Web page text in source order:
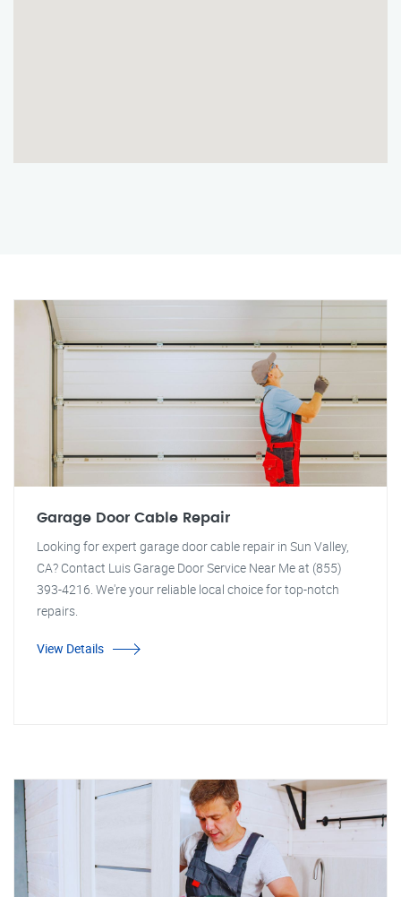
Garage Door Cable Repair
Looking for expert garage door cable repair in Sun Valley,
CA? Contact Luis Garage Door Service Near Me at (855)
393-4216. We're your reliable local choice for top-notch
repairs.
View Details